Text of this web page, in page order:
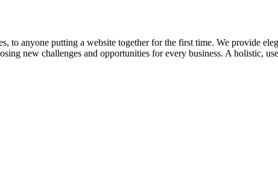
to anyone putting a website together for the first time. We provide
new challenges and opportunities for every business. A holistic,